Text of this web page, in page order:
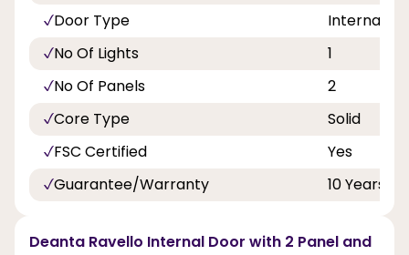
Door Type
Internal
No Of Lights
1
No Of Panels
2
Core Type
Solid
FSC Certified
Yes
Guarantee/Warranty
10 Years
Deanta Ravello Internal Door with 2 Panel and